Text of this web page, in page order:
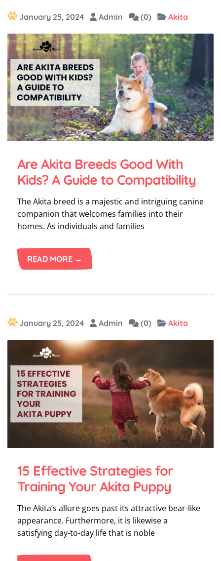
January 25, 2024 Admin (0) Akita
Are Akita Breeds Good With
Kids? A Guide to Compatibility
The Akita breed is a majestic and intriguing canine
companion that welcomes families into their
homes. As individuals and families
READ MORE →
January 25, 2024 Admin (0) Akita
15 Effective Strategies for
Training Your Akita Puppy
The Akita’s allure goes past its attractive bear-like
appearance. Furthermore, it is likewise a
satisfying day-to-day life that is noble